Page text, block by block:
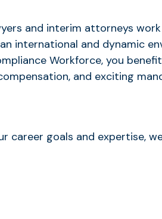
and interim attorneys
international and dynamic
Workforce, you
and exciting
career goals and expertise,